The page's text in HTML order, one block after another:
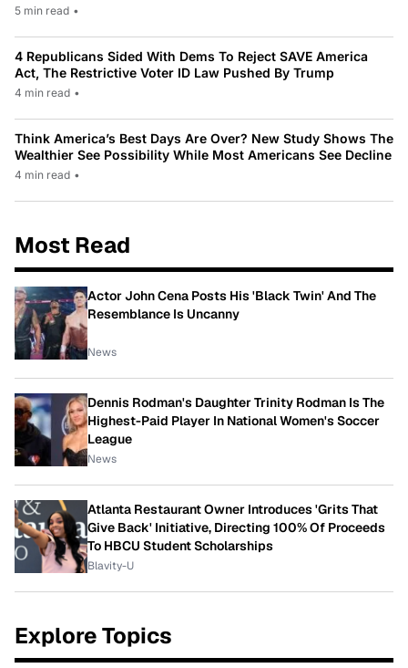
5 min read •
4 Republicans Sided With Dems To Reject SAVE America
Act, The Restrictive Voter ID Law Pushed By Trump
4 min read •
Think America’s Best Days Are Over? New Study Shows The
Wealthier See Possibility While Most Americans See Decline
4 min read •
Most Read
Actor John Cena Posts His 'Black Twin' And The
Resemblance Is Uncanny
News
Dennis Rodman's Daughter Trinity Rodman Is The
Highest-Paid Player In National Women's Soccer
League
News
Atlanta Restaurant Owner Introduces 'Grits That
Give Back' Initiative, Directing 100% Of Proceeds
To HBCU Student Scholarships
Blavity-U
Explore Topics